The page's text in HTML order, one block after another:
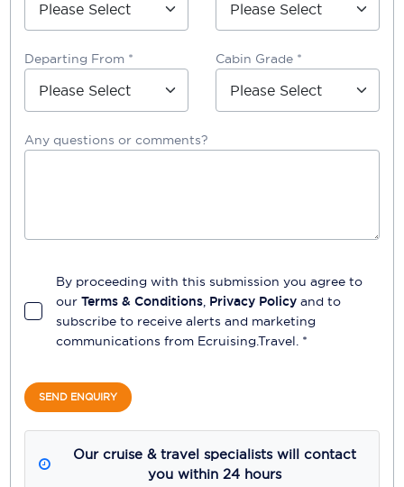
Departing From * Cabin Grade *
Any questions or comments?
By proceeding with this submission you agree to
our Terms & Conditions, Privacy Policy and to
subscribe to receive alerts and marketing
communications from Ecruising.Travel. *
SEND ENQUIRY
Our cruise & travel specialists will contact
you within 24 hours